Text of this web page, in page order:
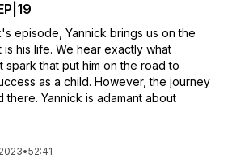
episode, Yannick brings us on the
is his life. We hear exactly what
spark that put him on the road to
as a child. However, the journey
there. Yannick is adamant about
•52:41